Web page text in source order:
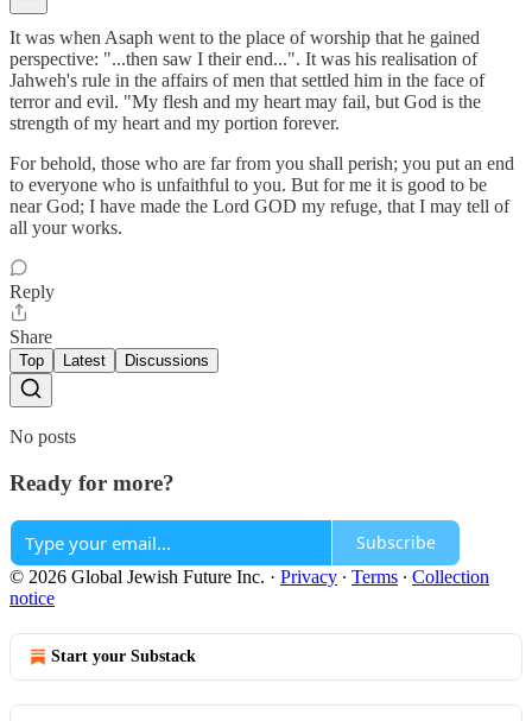
It was when Asaph went to the place of worship that he gained
perspective: "...then saw I their end...". It was his realisation of
Jahweh's rule in the affairs of men that settled him in the face of
terror and evil. "My flesh and my heart may fail, but God is the
strength of my heart and my portion forever.
For behold, those who are far from you shall perish; you put an end
to everyone who is unfaithful to you. But for me it is good to be
near God; I have made the Lord GOD my refuge, that I may tell of
all your works.
Reply
Share
Top Latest Discussions
No posts
Ready for more?
Subscribe
© 2026 Global Jewish Future Inc. · Privacy ∙ Terms ∙ Collection
notice
Start your Substack